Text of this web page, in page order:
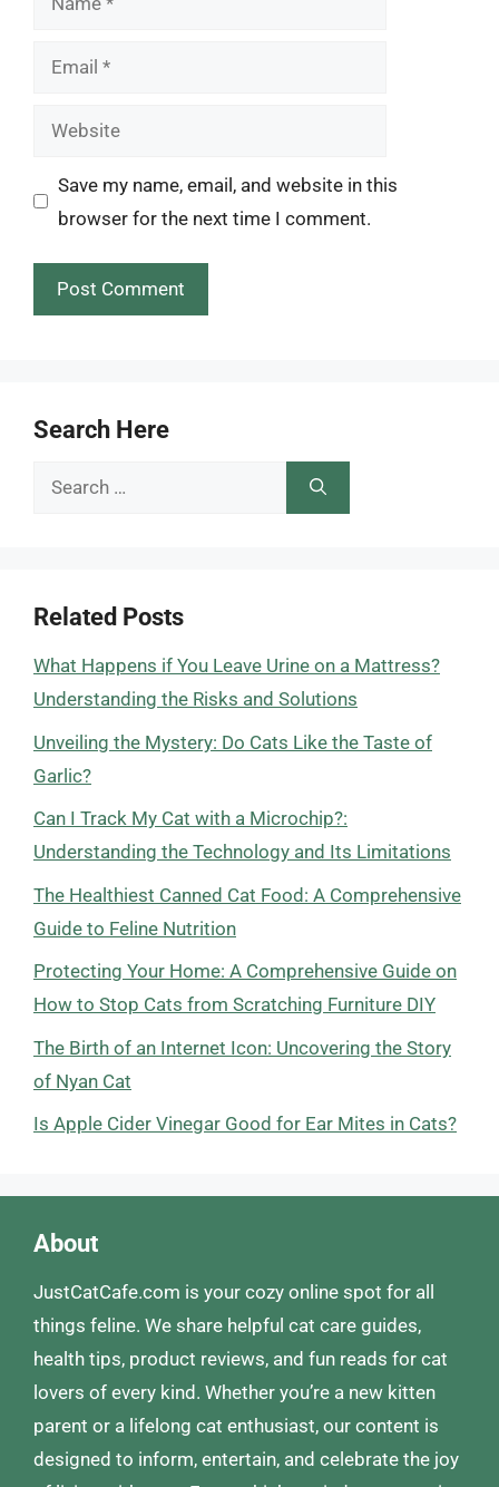
Email
Website
Save my name, email, and website in this
browser for the next time I comment.
Search Here
Search
Related Posts
What Happens if You Leave Urine on a Mattress?
Understanding the Risks and Solutions
Unveiling the Mystery: Do Cats Like the Taste of
Garlic?
Can I Track My Cat with a Microchip?:
Understanding the Technology and Its Limitations
The Healthiest Canned Cat Food: A Comprehensive
Guide to Feline Nutrition
Protecting Your Home: A Comprehensive Guide on
How to Stop Cats from Scratching Furniture DIY
The Birth of an Internet Icon: Uncovering the Story
of Nyan Cat
Is Apple Cider Vinegar Good for Ear Mites in Cats?
About
JustCatCafe.com is your cozy online spot for all
things feline. We share helpful cat care guides,
health tips, product reviews, and fun reads for cat
lovers of every kind. Whether you’re a new kitten
parent or a lifelong cat enthusiast, our content is
designed to inform, entertain, and celebrate the joy